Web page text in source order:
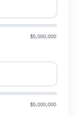
$5,000,000
$5,000,000